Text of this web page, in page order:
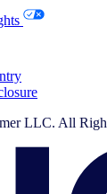
LLC. All